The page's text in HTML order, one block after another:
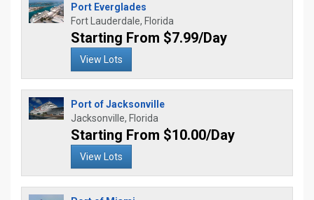
Port Everglades
Fort Lauderdale, Florida
Starting From $7.99/Day
View Lots
Port of Jacksonville
Jacksonville, Florida
Starting From $10.00/Day
View Lots